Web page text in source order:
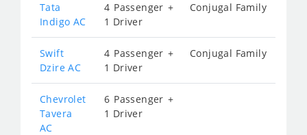
Tata
Indigo AC
4 Passenger +
1 Driver
Conjugal Family
Swift
Dzire AC
4 Passenger +
1 Driver
Conjugal Family
Chevrolet
Tavera
AC
6 Passenger +
1 Driver